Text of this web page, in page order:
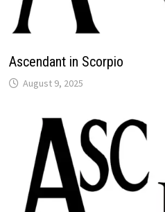
Ascendant in Scorpio